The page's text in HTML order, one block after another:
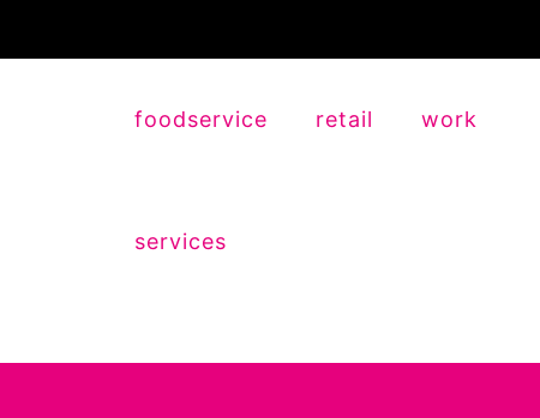
foodservice retail work
services